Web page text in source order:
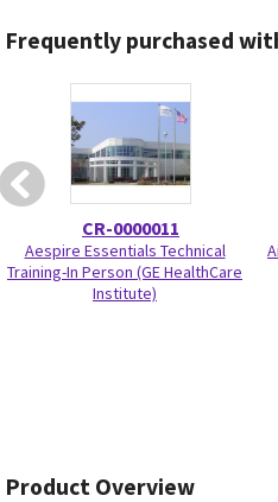
Frequently purchased
CR-0000011
Aespire Essentials Technical
Training-In Person (GE HealthCare
Institute)
Product Overview